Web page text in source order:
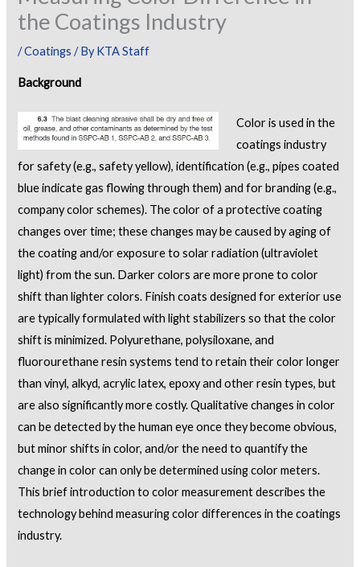
the Coatings Industry
/Coatings / ByKTA Staff
Background
Color is used in the
coatings industry
for safety (e.g., safety yellow), identification (e.g., pipes coated
blue indicate gas flowing through them) and for branding (e.g.,
company color schemes). The color of a protective coating
changes over time; these changes may be caused by aging of
the coating and/or exposure to solar radiation (ultraviolet
light) from the sun. Darker colors are more prone to color
shift than lighter colors. Finish coats designed for exterior use
are typically formulated with light stabilizers so that the color
shift is minimized. Polyurethane, polysiloxane, and
fluorourethane resin systems tend to retain their color longer
than vinyl, alkyd, acrylic latex, epoxy and other resin types, but
are also significantly more costly. Qualitative changes in color
can be detected by the human eye once they become obvious,
but minor shifts in color, and/or the need to quantify the
change in color can only be determined using color meters.
This brief introduction to color measurement describes the
technology behind measuring color differences in the coatings
industry.